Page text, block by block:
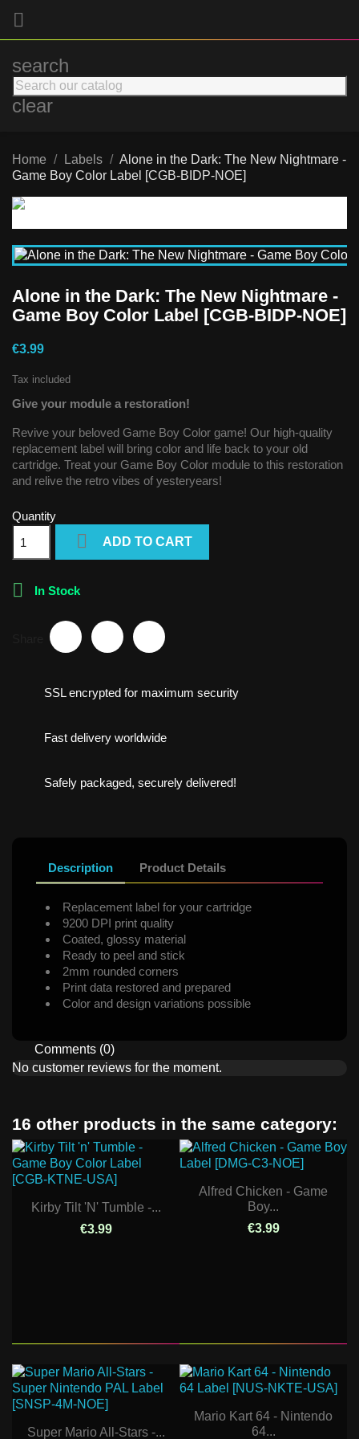

search
clear
Home Labels
Alone in the Dark: The New Nightmare -
Game Boy Color Label [CGB-BIDP-NOE]
Alone in the Dark: The New Nightmare -
Game Boy Color Label [CGB-BIDP-NOE]
€3.99
Tax included
Give your module a restoration!
Revive your beloved Game Boy Color game! Our high-quality
replacement label will bring color and life back to your old
cartridge. Treat your Game Boy Color module to this restoration
and relive the retro vibes of yesteryears!
Quantity
 ADD TO CART
 In Stock
SSL encrypted for maximum security
Fast delivery worldwide
Safely packaged, securely delivered!
Description Product Details
Replacement label for your cartridge
9200 DPI print quality
Coated, glossy material
Ready to peel and stick
2mm rounded corners
Print data restored and prepared
Color and design variations possible
Comments (0)
No customer reviews for the moment.
16 other products in the same category:
Kirby Tilt 'n' Tumble -...
€3.99
Alfred Chicken - Game
Boy...
€3.99
Super Mario All-Stars -...
Mario Kart 64 - Nintendo
64...